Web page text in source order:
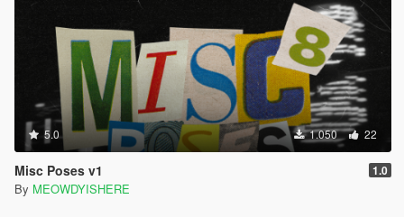
5.0 1.050 22
Misc Poses v1 1.0
By MEOWDYISHERE